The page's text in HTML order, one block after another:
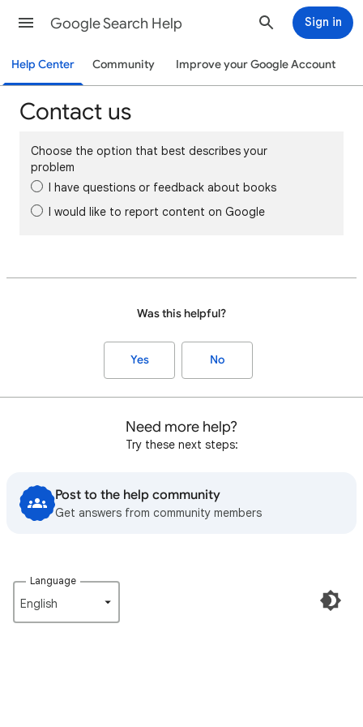
Google Search Help Sign in
Help Center Community Improve your Google Account
Contact us
Choose the option that best describes your
problem
I have questions or feedback about books
I would like to report content on Google
Was this helpful?
Yes No
Need more help?
Try these next steps:
Post to the help community
Get answers from community members
Language
English‎